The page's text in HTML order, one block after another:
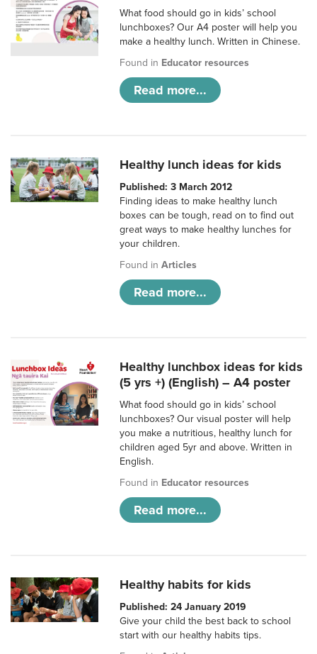
What food should go in kids’ school
lunchboxes? Our A4 poster will help you
make a healthy lunch. Written in Chinese.
Found in Educator resources
Read more...
Healthy lunch ideas for kids
Published: 3 March 2012
Finding ideas to make healthy lunch
boxes can be tough, read on to find out
great ways to make healthy lunches for
your children.
Found inArticles
Read more...
Healthy lunchbox ideas for kids
(5 yrs +) (English) – A4 poster
What food should go in kids’ school
lunchboxes? Our visual poster will help
you make a nutritious, healthy lunch for
children aged 5yr and above. Written in
English.
Found in Educator resources
Read more...
Healthy habits for kids
Published: 24 January 2019
Give your child the best back to school
start with our healthy habits tips.